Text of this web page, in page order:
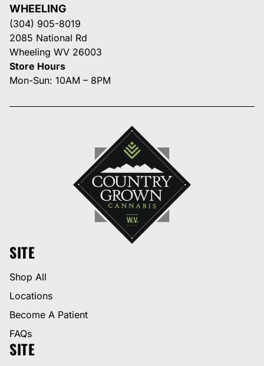
WHEELING
(304) 905-8019
2085 National Rd
Wheeling WV 26003
Store Hours
Mon-Sun: 10AM – 8PM
SITE
Shop All
Locations
Become A Patient
FAQs
SITE